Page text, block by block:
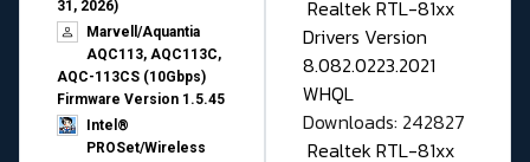
31, 2026)
Marvell/Aquantia
AQC113, AQC113C,
AQC-113CS (10Gbps)
Firmware Version 1.5.45
Intel®
PROSet/Wireless
Realtek RTL-81xx
Drivers Version
8.082.0223.2021
WHQL
Downloads: 242827
Realtek RTL-81xx